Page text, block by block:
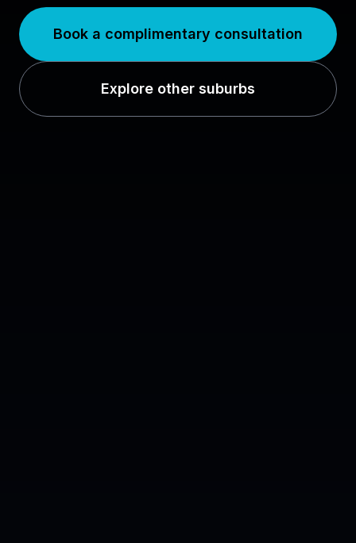
Book a complimentary consultation
Explore other suburbs